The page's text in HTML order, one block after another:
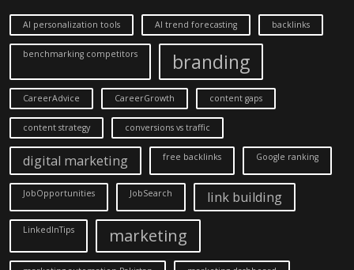
AI personalization tools AI trend forecasting backlinks
benchmarking competitors branding
CareerAdvice CareerGrowth content gaps
content strategy conversions vs traffic
digital marketing free backlinks Google ranking
JobOpportunities JobSearch link building
LinkedInTips marketing